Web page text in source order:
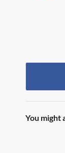
You might